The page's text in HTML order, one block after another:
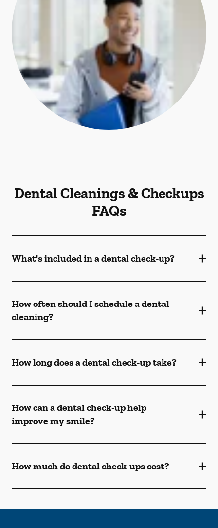
Dental Cleanings & Checkups
FAQs
What's included in a dental check-up?
How often should I schedule a dental
cleaning?
How long does a dental check-up take?
How can a dental check-up help
improve my smile?
How much do dental check-ups cost?